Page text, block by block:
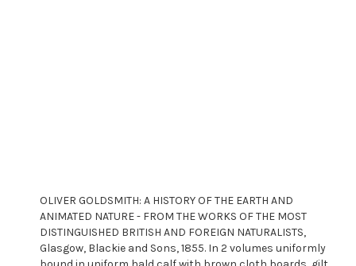
OLIVER GOLDSMITH: A HISTORY OF THE EARTH AND
ANIMATED NATURE - FROM THE WORKS OF THE MOST
DISTINGUISHED BRITISH AND FOREIGN NATURALISTS,
Glasgow, Blackie and Sons, 1855. In 2 volumes uniformly